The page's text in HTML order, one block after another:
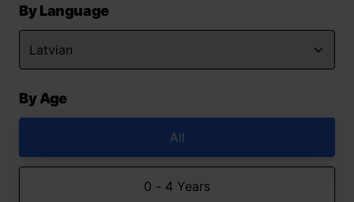
By Language
By Age
All
0 - 4 Years